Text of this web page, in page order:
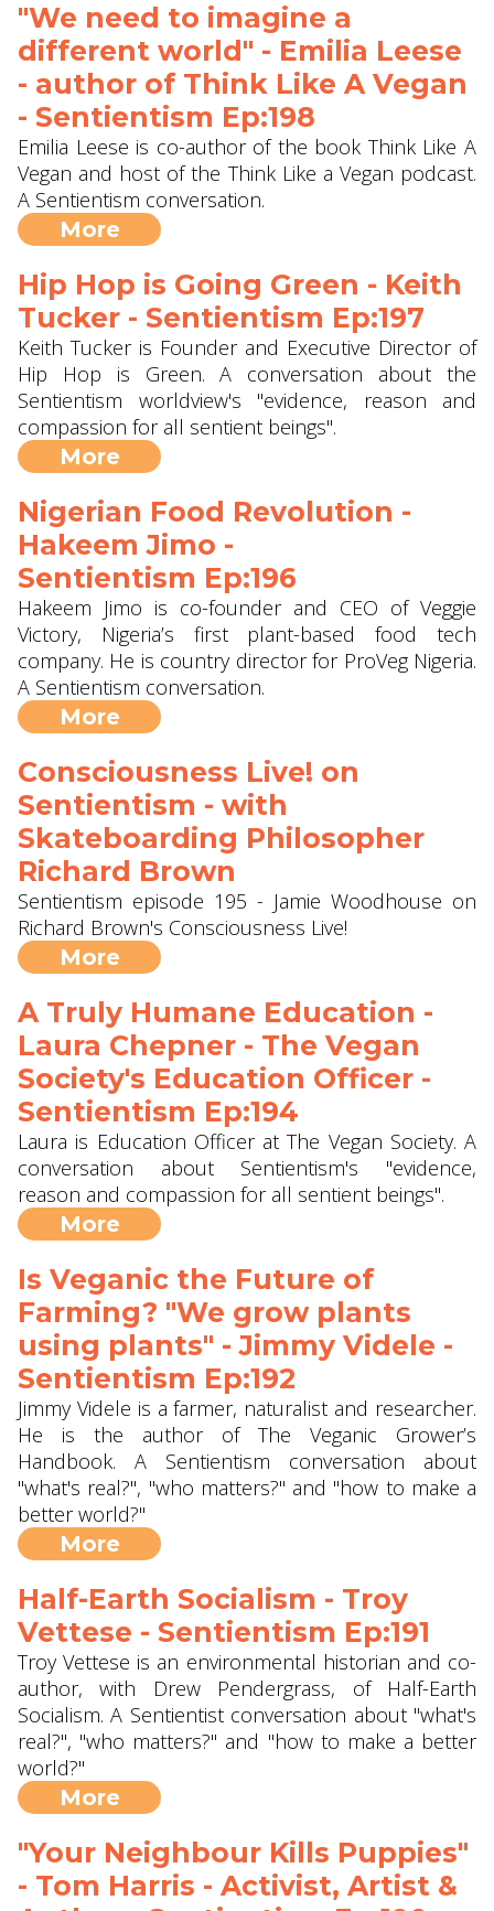
"We need to imagine a
different world" - Emilia Leese
- author of Think Like A Vegan
- Sentientism Ep:198
Emilia Leese is co-author of the book Think Like A
Vegan and host of the Think Like a Vegan podcast.
A Sentientism conversation.
More
Hip Hop is Going Green - Keith
Tucker - Sentientism Ep:197
Keith Tucker is Founder and Executive Director of
Hip Hop is Green. A conversation about the
Sentientism worldview's "evidence, reason and
compassion for all sentient beings".
More
Nigerian Food Revolution -
Hakeem Jimo -
Sentientism Ep:196
Hakeem Jimo is co-founder and CEO of Veggie
Victory, Nigeria’s first plant-based food tech
company. He is country director for ProVeg Nigeria.
A Sentientism conversation.
More
Consciousness Live! on
Sentientism - with
Skateboarding Philosopher
Richard Brown
Sentientism episode 195 - Jamie Woodhouse on
Richard Brown's Consciousness Live!
More
A Truly Humane Education -
Laura Chepner - The Vegan
Society's Education Officer -
Sentientism Ep:194
Laura is Education Officer at The Vegan Society. A
conversation about Sentientism's "evidence,
reason and compassion for all sentient beings".
More
Is Veganic the Future of
Farming? "We grow plants
using plants" - Jimmy Videle -
Sentientism Ep:192
Jimmy Videle is a farmer, naturalist and researcher.
He is the author of The Veganic Grower’s
Handbook. A Sentientism conversation about
"what's real?", "who matters?" and "how to make a
better world?"
More
Half-Earth Socialism - Troy
Vettese - Sentientism Ep:191
Troy Vettese is an environmental historian and co-
author, with Drew Pendergrass, of Half-Earth
Socialism. A Sentientist conversation about "what's
real?", "who matters?" and "how to make a better
world?"
More
"Your Neighbour Kills Puppies"
- Tom Harris - Activist, Artist &